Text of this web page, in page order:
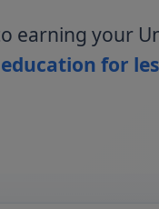
earning your
for